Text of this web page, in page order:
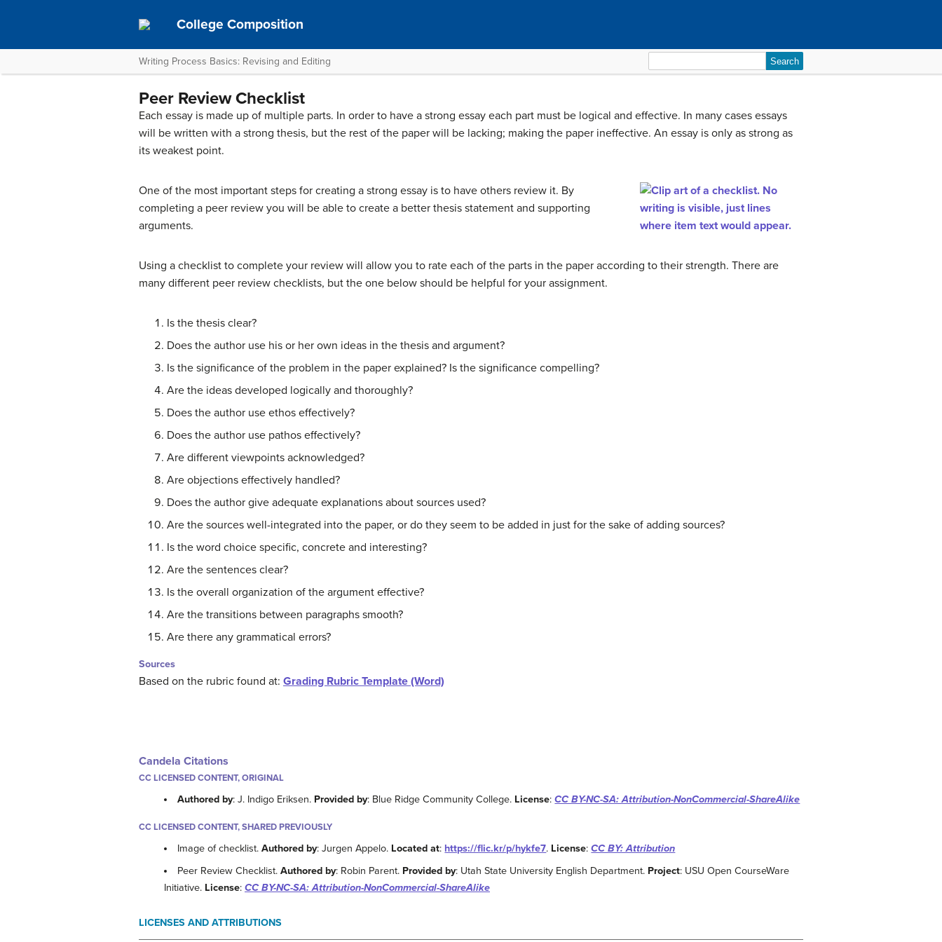
College Composition
Writing Process Basics: Revising and Editing
for:
Peer Review Checklist
Each essay is made up of multiple parts. In order to have a strong essay each part must be logical and effective. In many cases essays
will be written with a strong thesis, but the rest of the paper will be lacking; making the paper ineffective. An essay is only as strong as
its weakest point.
One of the most important steps for creating a strong essay is to have others review it. By
completing a peer review you will be able to create a better thesis statement and supporting
arguments.
Using a checklist to complete your review will allow you to rate each of the parts in the paper according to their strength. There are
many different peer review checklists, but the one below should be helpful for your assignment.
Is the thesis clear?
Does the author use his or her own ideas in the thesis and argument?
Is the significance of the problem in the paper explained? Is the significance compelling?
Are the ideas developed logically and thoroughly?
Does the author use ethos effectively?
Does the author use pathos effectively?
Are different viewpoints acknowledged?
Are objections effectively handled?
Does the author give adequate explanations about sources used?
Are the sources well-integrated into the paper, or do they seem to be added in just for the sake of adding sources?
Is the word choice specific, concrete and interesting?
Are the sentences clear?
Is the overall organization of the argument effective?
Are the transitions between paragraphs smooth?
Are there any grammatical errors?
Sources
Based on the rubric found at: Grading Rubric Template (Word)
Candela Citations
CC LICENSED CONTENT, ORIGINAL
Authored by: J. Indigo Eriksen. Provided by: Blue Ridge Community College. License:CC BY-NC-SA: Attribution-NonCommercial-ShareAlike
CC LICENSED CONTENT, SHARED PREVIOUSLY
Image of checklist.Authored by: Jurgen Appelo. Located at: https://flic.kr/p/hykfe7. License:CC BY: Attribution
Peer Review Checklist.Authored by: Robin Parent. Provided by: Utah State University English Department. Project: USU Open CourseWare
Initiative. License: CC BY-NC-SA: Attribution-NonCommercial-ShareAlike
LICENSES AND ATTRIBUTIONS